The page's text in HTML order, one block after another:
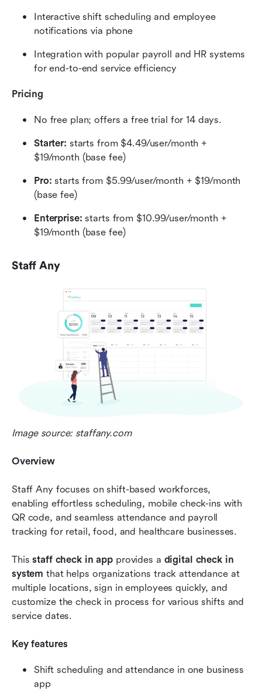
Interactive shift scheduling and employee
notifications via phone
Integration with popular payroll and HR systems
for end-to-end service efficiency
Pricing
No free plan; offers a free trial for 14 days.
Starter: starts from $4.49/user/month +
$19/month (base fee)
Pro: starts from $5.99/user/month + $19/month
(base fee)
Enterprise: starts from $10.99/user/month +
$19/month (base fee)
Staff Any
Image source: staffany.com
Overview
Staff Any focuses on shift-based workforces,
enabling effortless scheduling, mobile check-ins with
QR code, and seamless attendance and payroll
tracking for retail, food, and healthcare businesses.
This staff check in app provides a digital check in
system that helps organizations track attendance at
multiple locations, sign in employees quickly, and
customize the check in process for various shifts and
service dates.
Key features
Shift scheduling and attendance in one business
app